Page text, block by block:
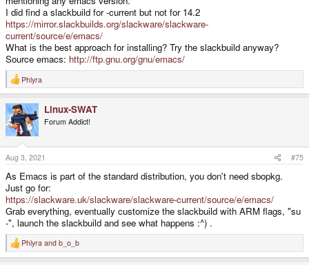
I did find a slackbuild for -current but not for 14.2
https://mirror.slackbuilds.org/slackware/slackware-
current/source/e/emacs/
What is the best approach for installing? Try the slackbuild anyway?
Source emacs: http://ftp.gnu.org/gnu/emacs/
R
e
c
t
i
o
n
s
:
Phlyra
Linux-SWAT
Forum Addict!
Aug 3, 2021 #75
As Emacs is part of the standard distribution, you don't need sbopkg.
Just go for:
https://slackware.uk/slackware/slackware-current/source/e/emacs/
Grab everything, eventually customize the slackbuild with ARM flags, "su
-", launch the slackbuild and see what happens :^) .
R
e
Phlyra and b_o_b